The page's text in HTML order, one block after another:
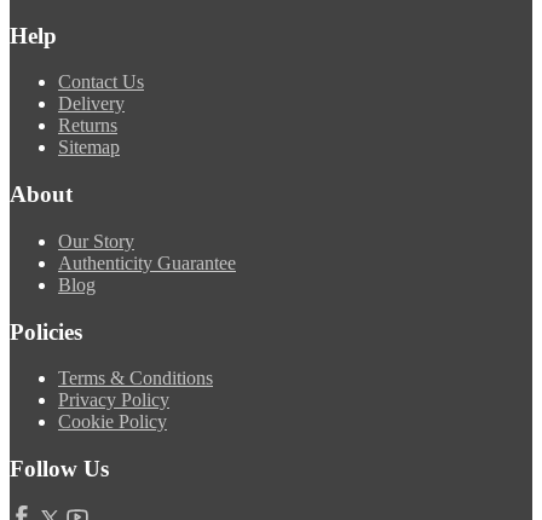
Help
Contact Us
Delivery
Returns
Sitemap
About
Our Story
Authenticity Guarantee
Blog
Policies
Terms & Conditions
Privacy Policy
Cookie Policy
Follow Us